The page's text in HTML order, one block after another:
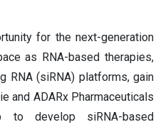
for the next-generation
as RNA-based therapies,
RNA (siRNA) platforms, gain
and ADARx Pharmaceuticals
to develop siRNA-based